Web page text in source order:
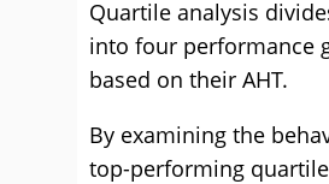
Quartile analysis
into four performance
based on their AHT.
By examining the
top-performing